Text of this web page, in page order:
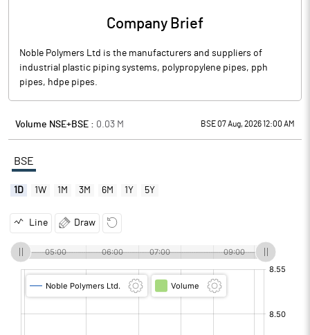
Company Brief
Noble Polymers Ltd is the manufacturers and suppliers of
industrial plastic piping systems, polypropylene pipes, pph
pipes, hdpe pipes.
Volume NSE+BSE : 0.03 M BSE 07 Aug, 2026 12:00 AM
BSE
1D 1W 1M 3M 6M 1Y 5Y
Line Draw